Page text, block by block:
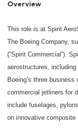
Overview
This role is at Spirit
The Boeing Company,
(“Spirit Commercial”).
aerostructures,
Boeing’s three
commercial jetliners for
include fuselages,
on innovative composite